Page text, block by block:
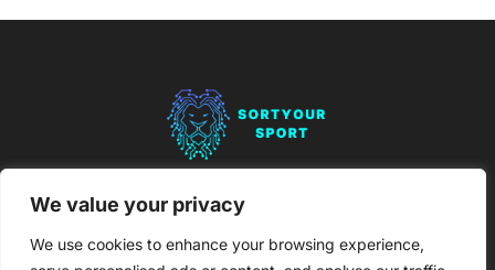
We value your privacy
We use cookies to enhance your browsing experience,
Privacy Policy